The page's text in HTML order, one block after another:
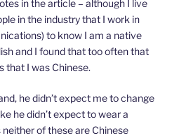
in the article – although I live
in the industry that I work in
to know I am a native
and I found that too often that
that I was Chinese.
he didn’t expect me to change
he didn’t expect to wear a
neither of these are Chinese